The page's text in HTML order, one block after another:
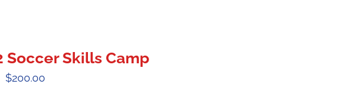
Soccer Skills Camp
$200.00